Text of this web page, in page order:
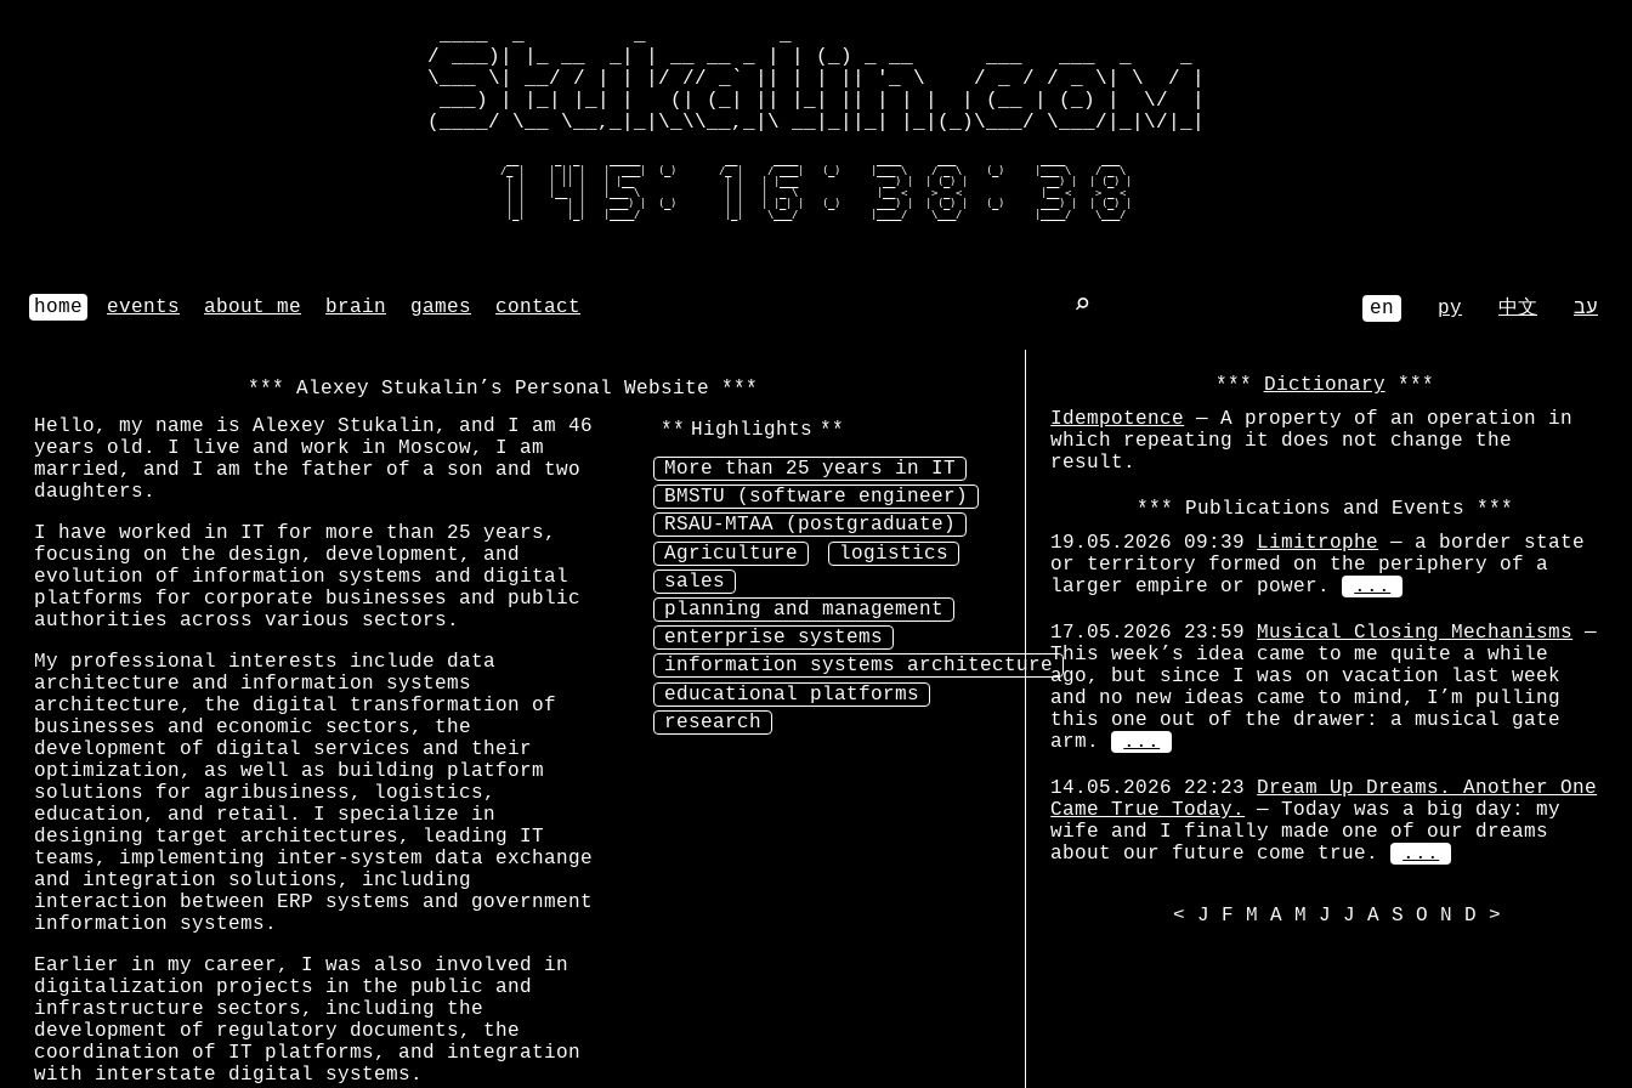
/ ___)| |_ __  _| | __ __ _ | | (_) _ __      ___   ___  _    _
\___ \| __/ / | | |/ // _` || | | || '_ \    / _ / / _ \| \  / |
___) | |_| |_| |   (| (_| || |_| || | | |  | (__ | (_) |  \/  |
(____/ \__ \__,_|_|\_\\__,_|\ __|_||_| |_|(_)\___/ \___/|_|\/|_|
  /_ |    | || |   |  ___|  (_)       /_ |    / ___|   (_)     |___ \    / _ \    (_)     |___ \    / _ \
   | |    | || |   | |__               | |   | |___              __) |  | (_) |             __) |  | (_) |
   | |    |__  |   |___ \              | |   |  _ \             |__ <    > _ <             |__ <    > _ <
   | |       | |    ___) |  (_)        | |   | |_| |   (_)      ___) |  | (_) |   (_)      ___) |  | (_) |
   |_|       |_|   |____/              |_|    \___/            |____/    \___/            |____/    \___/
home events about me brain games contact ⌕ en ру 中文 עב
Alexey Stukalin’s Personal Website
Hello, my name is Alexey Stukalin, and I am 46
years old. I live and work in Moscow, I am
married, and I am the father of a son and two
daughters.
I have worked in IT for more than 25 years,
focusing on the design, development, and
evolution of information systems and digital
platforms for corporate businesses and public
authorities across various sectors.
My professional interests include data
architecture and information systems
architecture, the digital transformation of
businesses and economic sectors, the
development of digital services and their
optimization, as well as building platform
solutions for agribusiness, logistics,
education, and retail. I specialize in
designing target architectures, leading IT
teams, implementing inter-system data exchange
and integration solutions, including
interaction between ERP systems and government
information systems.
Earlier in my career, I was also involved in
digitalization projects in the public and
infrastructure sectors, including the
development of regulatory documents, the
coordination of IT platforms, and integration
with interstate digital systems.
Highlights
More than 25 years in IT
BMSTU (software engineer)
RSAU-MTAA (postgraduate)
Agriculture
logistics
sales
planning and management
enterprise systems
information systems architecture
educational platforms
research
Dictionary
Idempotence — A property of an operation in
which repeating it does not change the
result.
Publications and Events
19.05.2026 09:39
Limitrophe — a border state
or territory formed on the periphery of a
larger empire or power.
...
17.05.2026 23:59 Musical Closing Mechanisms —
This week’s idea came to me quite a while
ago, but since I was on vacation last week
and no new ideas came to mind, I’m pulling
this one out of the drawer: a musical gate
arm.
...
14.05.2026 22:23
Dream Up Dreams. Another One
Came True Today.
— Today was a big day: my
wife and I finally made one of our dreams
about our future come true.
...
< J F M A M J J A S O N D >